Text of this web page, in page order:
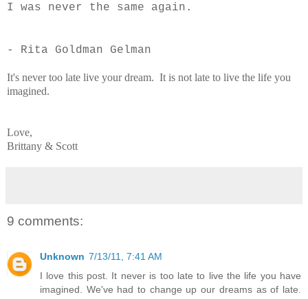
I was never the same again.
- Rita Goldman Gelman
It's never too late live your dream. It is not late to live the life you
imagined.
Love,
Brittany & Scott
9 comments:
Unknown 7/13/11, 7:41 AM
I love this post. It never is too late to live the life you have
imagined. We've had to change up our dreams as of late.